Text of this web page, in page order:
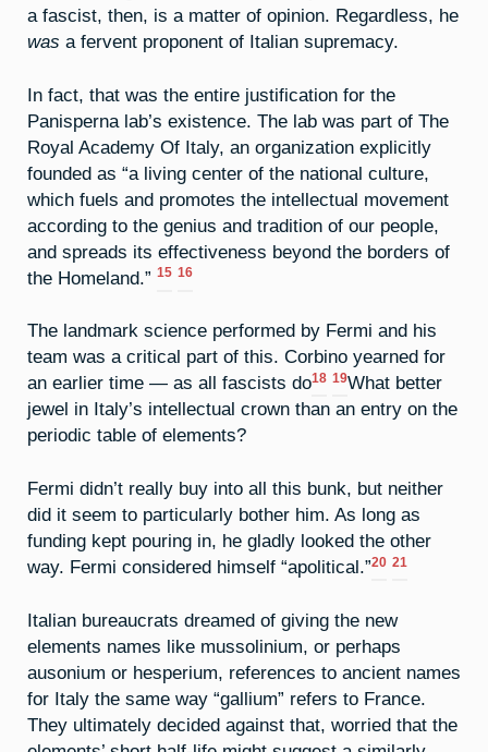
a fascist, then, is a matter of opinion. Regardless, he
was a fervent proponent of Italian supremacy.
In fact, that was the entire justification for the
Panisperna lab’s existence. The lab was part of The
Royal Academy Of Italy, an organization explicitly
founded as “a living center of the national culture,
which fuels and promotes the intellectual movement
according to the genius and tradition of our people,
and spreads its effectiveness beyond the borders of
the Homeland.” 15 16
The landmark science performed by Fermi and his
team was a critical part of this. Corbino yearned for
an earlier time — as all fascists do18 19What better
jewel in Italy’s intellectual crown than an entry on the
periodic table of elements?
Fermi didn’t really buy into all this bunk, but neither
did it seem to particularly bother him. As long as
funding kept pouring in, he gladly looked the other
way. Fermi considered himself “apolitical.”20 21
Italian bureaucrats dreamed of giving the new
elements names like mussolinium, or perhaps
ausonium or hesperium, references to ancient names
for Italy the same way “gallium” refers to France.
They ultimately decided against that, worried that the